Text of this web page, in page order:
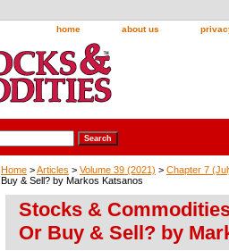
home about us
Home >Articles > Volume 39 (2021) > Chapter 7
Buy & Sell? by Markos Katsanos
Stocks &
Or Buy & Sell? by